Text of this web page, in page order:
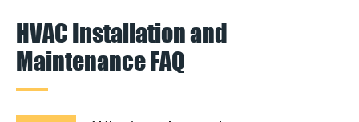
HVAC Installation and
Maintenance FAQ